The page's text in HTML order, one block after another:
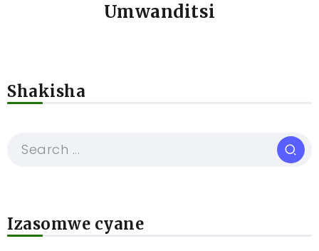
Umwanditsi
Shakisha
Izasomwe cyane